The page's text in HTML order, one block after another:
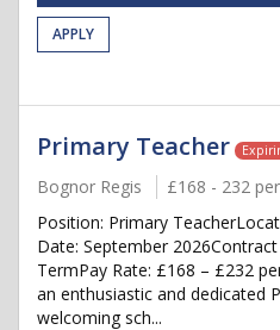
APPLY
Primary Teacher
Bognor Regis £168 - 232
Position: Primary
Date: September
TermPay Rate: £168 – £232
an enthusiastic and dedicated
welcoming sch...